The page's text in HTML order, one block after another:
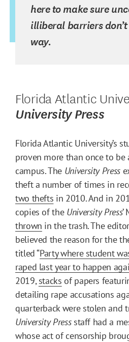
here to make sure
illiberal barriers
way.
Florida Atlantic
University Press
Florida Atlantic University’s
proven more than once to
campus. The University Press
theft a number of times in
two thefts in 2010. And in
copies of the University Press
thrown in the trash. The
believed the reason for the
titled “Party where student
raped last year to happen
2019,stacks of papers
detailing rape accusations
quarterback were stolen and
University Pressstaff had a
whose act of censorship